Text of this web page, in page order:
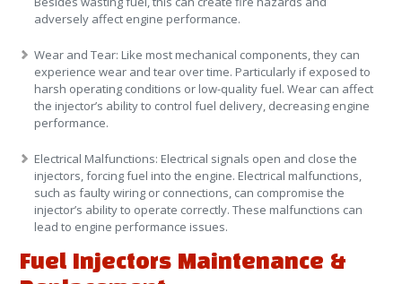
adversely affect engine performance.
Wear and Tear: Like most mechanical components, they can
experience wear and tear over time. Particularly if exposed to
harsh operating conditions or low-quality fuel. Wear can affect
the injector’s ability to control fuel delivery, decreasing engine
performance.
Electrical Malfunctions: Electrical signals open and close the
injectors, forcing fuel into the engine. Electrical malfunctions,
such as faulty wiring or connections, can compromise the
injector’s ability to operate correctly. These malfunctions can
lead to engine performance issues.
Fuel Injectors Maintenance &